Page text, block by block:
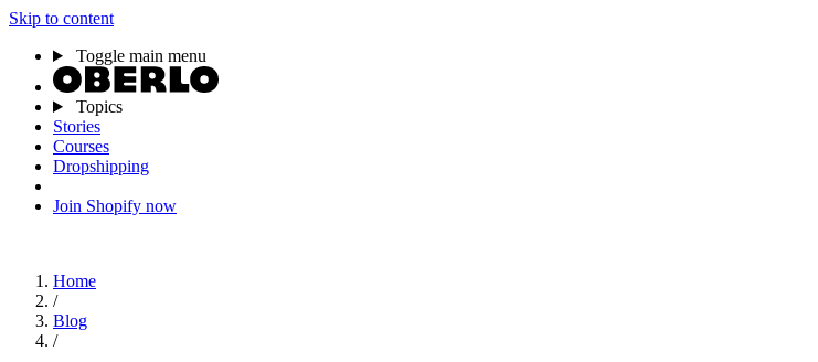
Skip to content
Toggle main menu
Topics
Stories
Courses
Dropshipping
Join Shopify now
Home
/
Blog
/